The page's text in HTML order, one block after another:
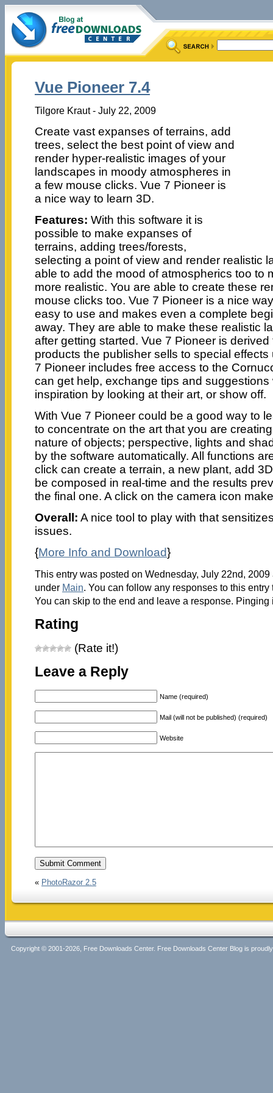
Vue Pioneer 7.4
Tilgore Kraut - July 22, 2009
Create vast expanses of terrains, add
trees, select the best point of view and
render hyper-realistic images of your
landscapes in moody atmospheres in
a few mouse clicks. Vue 7 Pioneer is
a nice way to learn 3D.
Features: With this software it is
possible to make expanses of
terrains, adding trees/forests,
selecting a point of view and render realistic
able to add the mood of atmospherics too to
more realistic. You are able to create these
mouse clicks too. Vue 7 Pioneer is a nice
easy to use and makes even a complete
away. They are able to make these realistic
after getting started. Vue 7 Pioneer is
products the publisher sells to special
7 Pioneer includes free access to the
can get help, exchange tips and suggestions
inspiration by looking at their art, or show off.
With Vue 7 Pioneer could be a good way to
to concentrate on the art that you are
nature of objects; perspective, lights and
by the software automatically. All functions
click can create a terrain, a new plant, add
be composed in real-time and the results
the final one. A click on the camera icon
Overall: A nice tool to play with that
issues.
{More Info and Download}
This entry was posted on Wednesday, July 22nd,
under Main. You can follow any responses to this
You can skip to the end and leave a response.
Rating
(Rate it!)
Leave a Reply
Name (required)
Mail (will not be published) (required)
Website
« PhotoRazor 2.5
Copyright © 2001-2026, Free Downloads Center. Free Downloads Center Blog is